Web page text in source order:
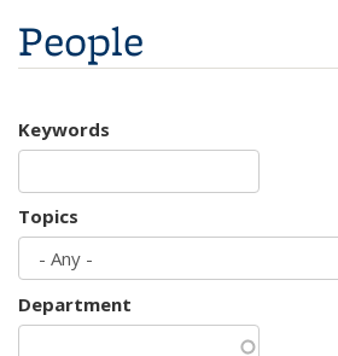
People
Keywords
Topics
Department